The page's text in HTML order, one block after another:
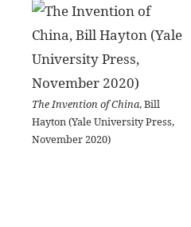
The Invention of China, Bill
Hayton (Yale University Press,
November 2020)